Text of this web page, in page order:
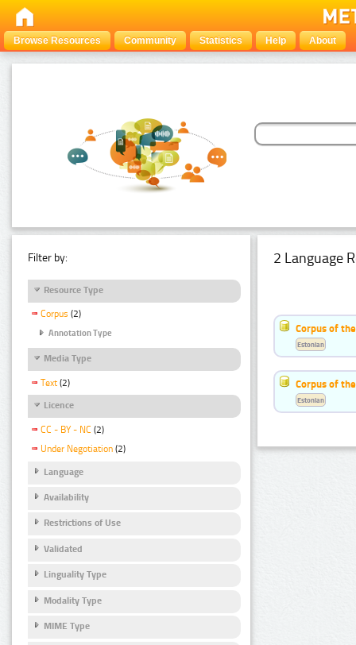
Browse Resources Community Statistics Help About
Filter by:
Resource Type
Corpus (2)
Annotation Type
Media Type
Text (2)
Licence
CC - BY - NC (2)
Under Negotiation (2)
Language
Availability
Restrictions of Use
Validated
Linguality Type
Modality Type
MIME Type
2 Language
Corpus of
Estonian
Corpus of
Estonian